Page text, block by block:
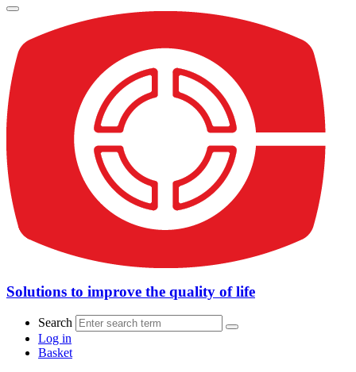
Solutions to improve the quality of life
Search
Log in
Basket